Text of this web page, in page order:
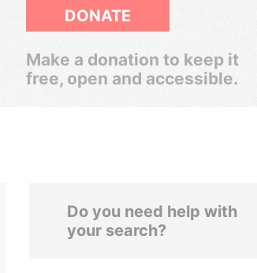
DONATE
Make a donation to keep it
free, open and accessible.
Do you need help with
your search?